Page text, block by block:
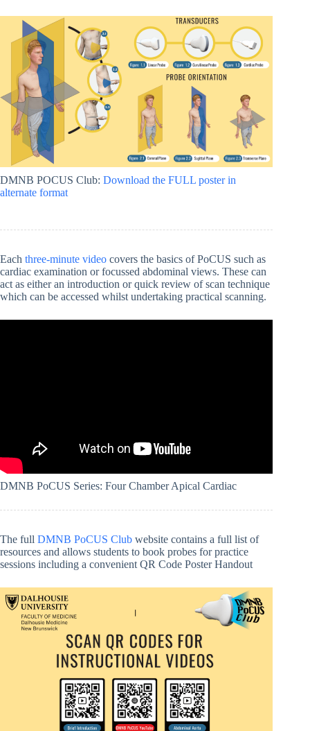
DMNB POCUS Club:Download the FULL poster in
alternate format
Each three-minute video covers the basics of PoCUS such as
cardiac examination or focussed abdominal views. These can
act as either an introduction or quick review of scan technique
which can be accessed whilst undertaking practical scanning.
DMNB PoCUS Series: Four Chamber Apical Cardiac
The full DMNB PoCUS Club website contains a full list of
resources and allows students to book probes for practice
sessions including a convenient QR Code Poster Handout